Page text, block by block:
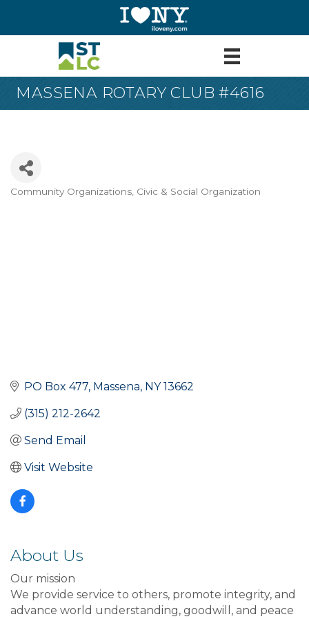
MASSENA ROTARY CLUB #4616
Categories
Community Organizations Civic & Social Organization
PO Box 477 Massena NY 13662
(315) 212-2642
Send Email
Visit Website
About Us
Our mission
We provide service to others, promote integrity, and
advance world understanding, goodwill, and peace